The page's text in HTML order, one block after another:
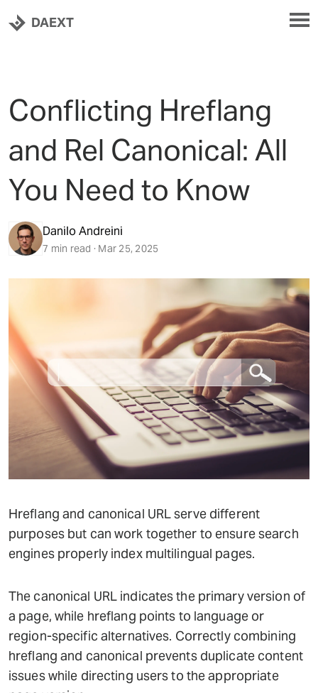
DAEXT
Conflicting Hreflang
and Rel Canonical: All
You Need to Know
Danilo Andreini
7 min read · Mar 25, 2025
Hreflang and canonical URL serve different
purposes but can work together to ensure search
engines properly index multilingual pages.
The canonical URL indicates the primary version of
a page, while hreflang points to language or
region-specific alternatives. Correctly combining
hreflang and canonical prevents duplicate content
issues while directing users to the appropriate